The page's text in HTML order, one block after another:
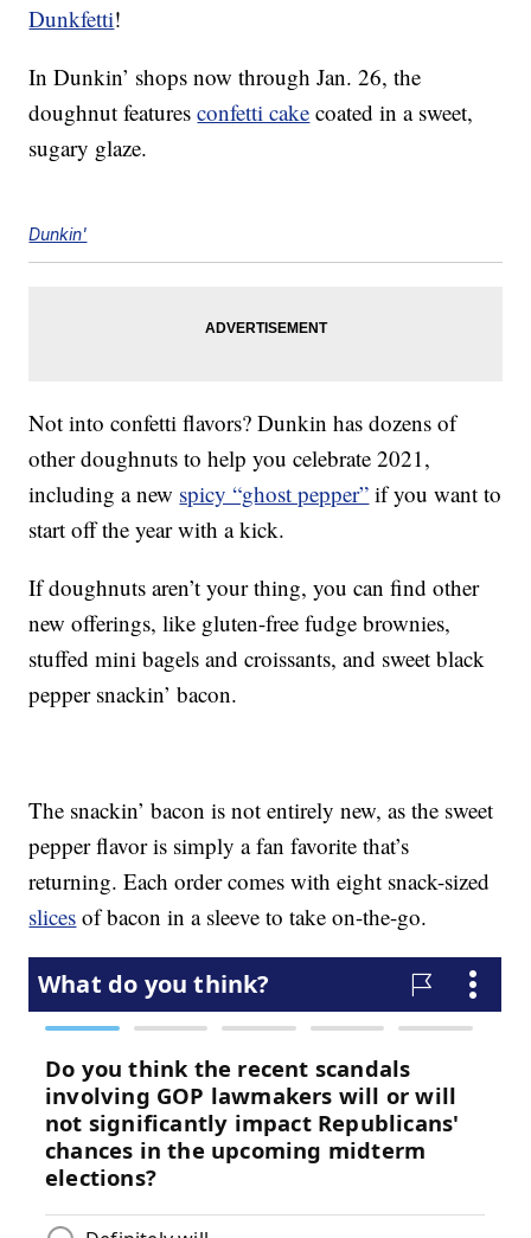
Dunkfetti!
In Dunkin’ shops now through Jan. 26, the
doughnut featuresconfetti cake coated in a sweet,
sugary glaze.
Dunkin'
Not into confetti flavors? Dunkin has dozens of
other doughnuts to help you celebrate 2021,
including a new spicy “ghost pepper” if you want to
start off the year with a kick.
If doughnuts aren’t your thing, you can find other
new offerings, like gluten-free fudge brownies,
stuffed mini bagels and croissants, and sweet black
pepper snackin’ bacon.
The snackin’ bacon is not entirely new, as the sweet
pepper flavor is simply a fan favorite that’s
returning. Each order comes with eight snack-sized
slices of bacon in a sleeve to take on-the-go.